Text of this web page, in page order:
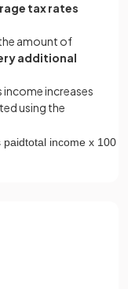
tax rates
amount of
additional
income increases
using the
paidtotal income x 100